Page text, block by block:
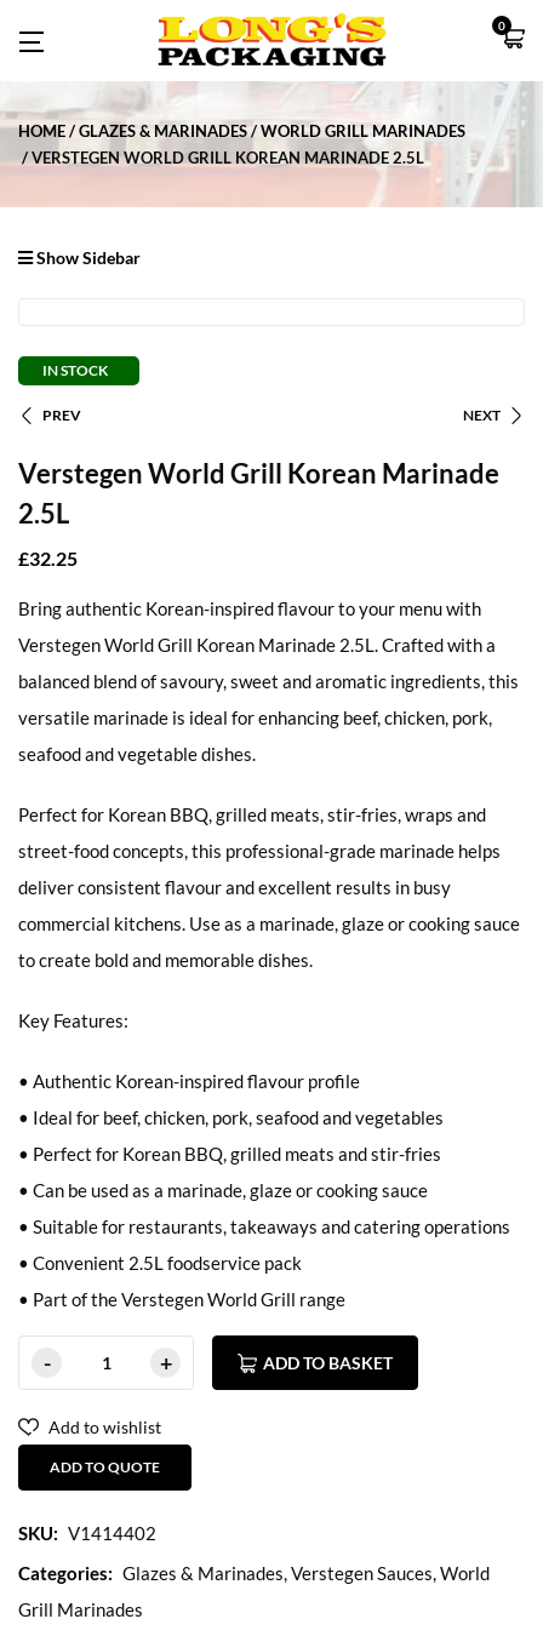
0
HOME GLAZES & MARINADES
WORLD GRILL MARINADES
VERSTEGEN WORLD GRILL KOREAN MARINADE 2.5L
Show Sidebar
IN STOCK
PREV NEXT
Verstegen World Grill Korean Marinade
2.5L
£32.25
Bring authentic Korean-inspired flavour to your menu with
Verstegen World Grill Korean Marinade 2.5L. Crafted with a
balanced blend of savoury, sweet and aromatic ingredients, this
versatile marinade is ideal for enhancing beef, chicken, pork,
seafood and vegetable dishes.
Perfect for Korean BBQ, grilled meats, stir-fries, wraps and
street-food concepts, this professional-grade marinade helps
deliver consistent flavour and excellent results in busy
commercial kitchens. Use as a marinade, glaze or cooking sauce
to create bold and memorable dishes.
Key Features:
• Authentic Korean-inspired flavour profile
• Ideal for beef, chicken, pork, seafood and vegetables
• Perfect for Korean BBQ, grilled meats and stir-fries
• Can be used as a marinade, glaze or cooking sauce
• Suitable for restaurants, takeaways and catering operations
• Convenient 2.5L foodservice pack
• Part of the Verstegen World Grill range
ADD TO BASKET
Add to wishlist
ADD TO QUOTE
SKU: V1414402
Categories: Glazes & Marinades,Verstegen Sauces,World
Grill Marinades